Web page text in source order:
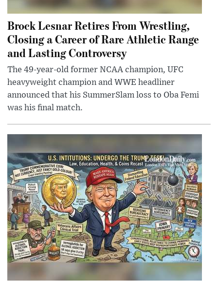
Brock Lesnar Retires From Wrestling,
Closing a Career of Rare Athletic Range
and Lasting Controversy
The 49-year-old former NCAA champion, UFC
heavyweight champion and WWE headliner
announced that his SummerSlam loss to Oba Femi
was his final match.